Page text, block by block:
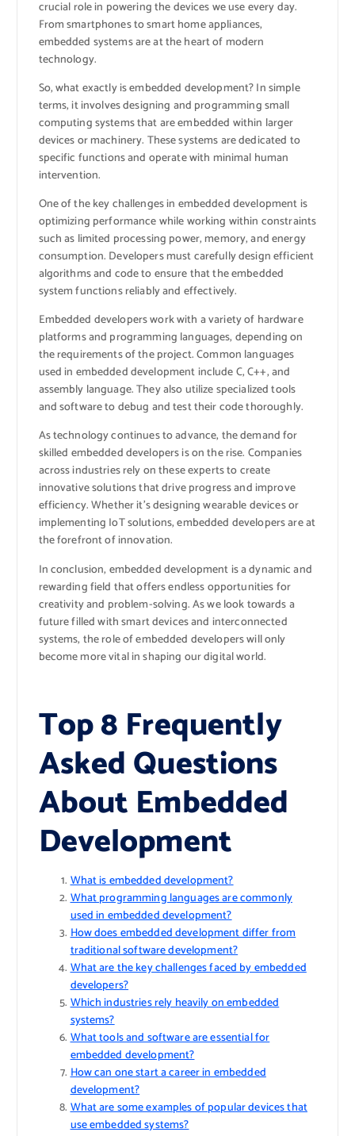
crucial role in powering the devices we use every day.
From smartphones to smart home appliances,
embedded systems are at the heart of modern
technology.
So, what exactly is embedded development? In simple
terms, it involves designing and programming small
computing systems that are embedded within larger
devices or machinery. These systems are dedicated to
specific functions and operate with minimal human
intervention.
One of the key challenges in embedded development is
optimizing performance while working within constraints
such as limited processing power, memory, and energy
consumption. Developers must carefully design efficient
algorithms and code to ensure that the embedded
system functions reliably and effectively.
Embedded developers work with a variety of hardware
platforms and programming languages, depending on
the requirements of the project. Common languages
used in embedded development include C, C++, and
assembly language. They also utilize specialized tools
and software to debug and test their code thoroughly.
As technology continues to advance, the demand for
skilled embedded developers is on the rise. Companies
across industries rely on these experts to create
innovative solutions that drive progress and improve
efficiency. Whether it’s designing wearable devices or
implementing IoT solutions, embedded developers are at
the forefront of innovation.
In conclusion, embedded development is a dynamic and
rewarding field that offers endless opportunities for
creativity and problem-solving. As we look towards a
future filled with smart devices and interconnected
systems, the role of embedded developers will only
become more vital in shaping our digital world.
Top 8 Frequently
Asked Questions
About Embedded
Development
What is embedded development?
What programming languages are commonly
used in embedded development?
How does embedded development differ from
traditional software development?
What are the key challenges faced by embedded
developers?
Which industries rely heavily on embedded
systems?
What tools and software are essential for
embedded development?
How can one start a career in embedded
development?
What are some examples of popular devices that
use embedded systems?